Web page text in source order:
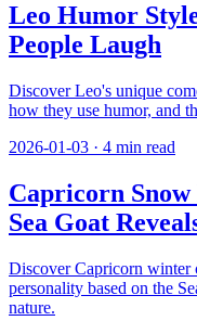
Leo Humor
People Laugh
Discover Leo's unique
how they use humor, and
2026-01-03 · 4 min read
Capricorn
Sea Goat
Discover Capricorn winter
personality based on the
nature.